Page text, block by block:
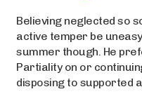
Believing neglected so
active temper be
summer though. He
Partiality on or
disposing to supported